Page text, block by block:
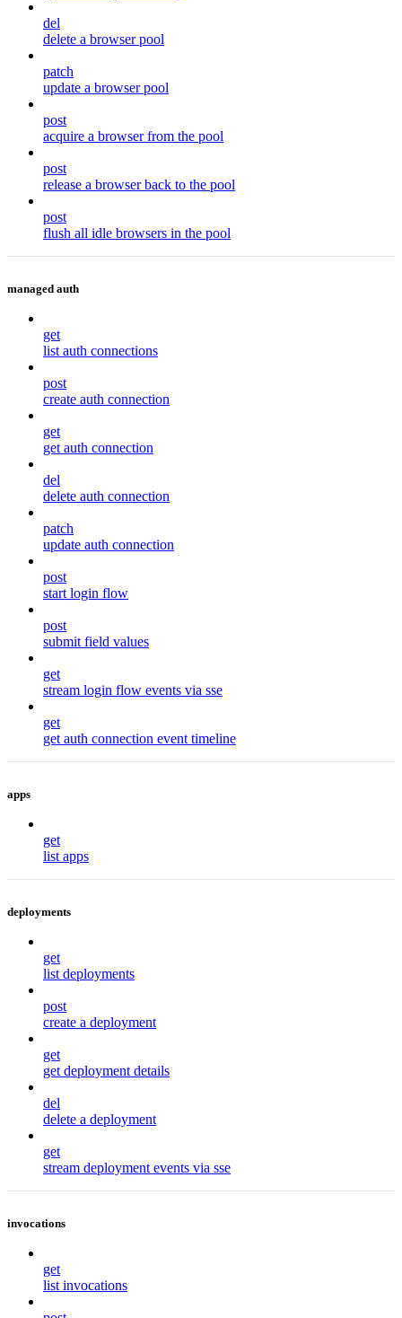
del
delete a browser pool
patch
update a browser pool
post
acquire a browser from the pool
post
release a browser back to the pool
post
flush all idle browsers in the pool
managed auth
get
list auth connections
post
create auth connection
get
get auth connection
del
delete auth connection
patch
update auth connection
post
start login flow
post
submit field values
get
stream login flow events via sse
get
get auth connection event timeline
apps
get
list apps
deployments
get
list deployments
post
create a deployment
get
get deployment details
del
delete a deployment
get
stream deployment events via sse
invocations
get
list invocations